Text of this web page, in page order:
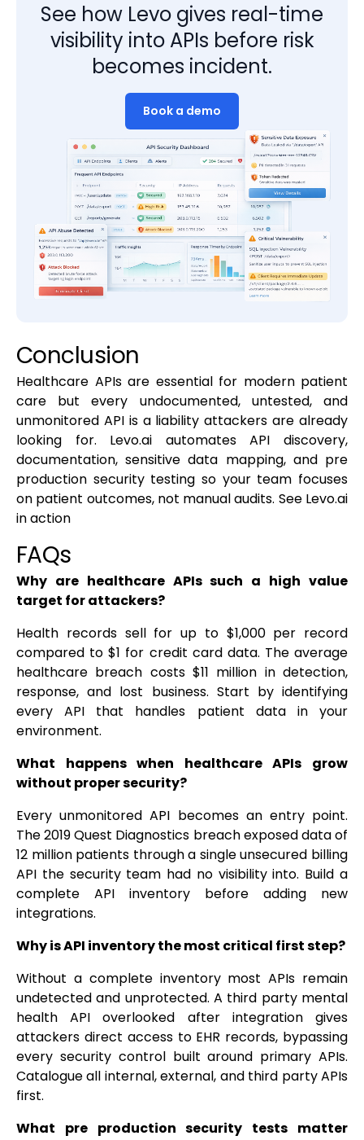
See how Levo gives real-time
visibility into APIs before risk
becomes incident.
Book a demo
Conclusion
Healthcare APIs are essential for modern patient
care but every undocumented, untested, and
unmonitored API is a liability attackers are already
looking for. Levo.ai automates API discovery,
documentation, sensitive data mapping, and pre
production security testing so your team focuses
on patient outcomes, not manual audits. See Levo.ai
in action
FAQs
Why are healthcare APIs such a high value
target for attackers?
Health records sell for up to $1,000 per record
compared to $1 for credit card data. The average
healthcare breach costs $11 million in detection,
response, and lost business. Start by identifying
every API that handles patient data in your
environment.
What happens when healthcare APIs grow
without proper security?
Every unmonitored API becomes an entry point.
The 2019 Quest Diagnostics breach exposed data of
12 million patients through a single unsecured billing
API the security team had no visibility into. Build a
complete API inventory before adding new
integrations.
Why is API inventory the most critical first step?
Without a complete inventory most APIs remain
undetected and unprotected. A third party mental
health API overlooked after integration gives
attackers direct access to EHR records, bypassing
every security control built around primary APIs.
Catalogue all internal, external, and third party APIs
first.
What pre production security tests matter